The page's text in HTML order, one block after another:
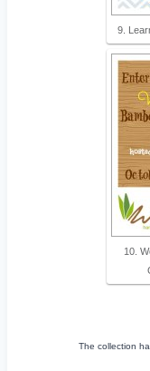
9.
10.
The collection